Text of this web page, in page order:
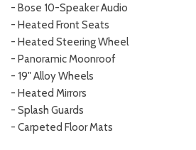
- Bose 10-Speaker Audio
- Heated Front Seats
- Heated Steering Wheel
- Panoramic Moonroof
- 19" Alloy Wheels
- Heated Mirrors
- Splash Guards
- Carpeted Floor Mats